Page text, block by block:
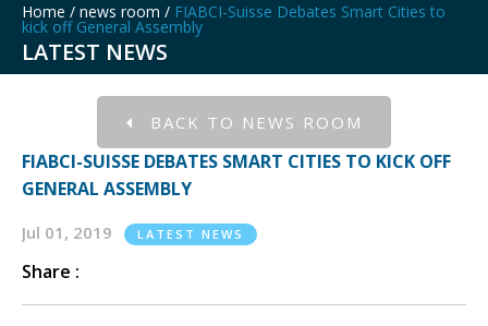
Home / news room / FIABCI-Suisse Debates Smart Cities to
kick off General Assembly
LATEST NEWS
BACK TO NEWS ROOM
FIABCI-SUISSE DEBATES SMART CITIES TO KICK OFF
GENERAL ASSEMBLY
Jul 01, 2019 LATEST NEWS
Share :